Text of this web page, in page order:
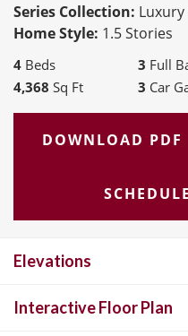
Series Collection: Luxury
Home Style: 1.5 Stories
4 Beds 3 Full
4,368 Sq Ft 3 Car
DOWNLOAD PDF
Elevations
Interactive Floor Plan